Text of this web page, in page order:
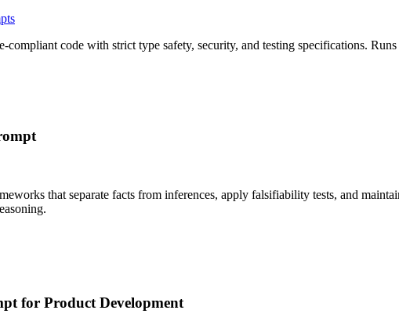
compliant code with strict type safety, security, and testing specifications.
that separate facts from inferences, apply falsifiability tests, and
for Product Development